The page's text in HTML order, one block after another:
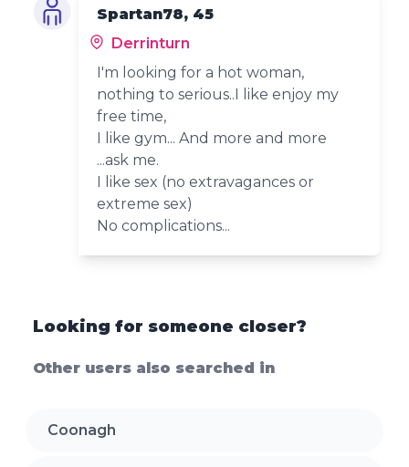
Spartan78, 45
Derrinturn
I'm looking for a hot woman,
nothing to serious..I like enjoy my
free time,
I like gym... And more and more
...ask me.
I like sex (no extravagances or
extreme sex)
No complications...
Looking for someone closer?
Other users also searched in
Coonagh